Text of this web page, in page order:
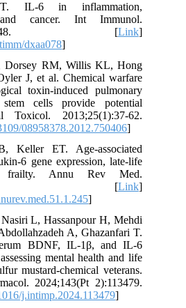
IL-6 in inflammation,
and cancer. Int Immunol.
48. [Link]
dxaa078]
Dorsey RM, Willis KL, Hong
J, et al. Chemical warfare
toxin-induced pulmonary
cells provide potential
Toxicol. 2013;25(1):37-62.
08958378.2012.750406]
Keller ET. Age-associated
6 gene expression, late-life
frailty. Annu Rev Med.
70. [Link]
]
L, Hassanpour H, Mehdi
A, Ghazanfari T.
BDNF, IL-1β, and IL-6
mental health and life
mustard-chemical veterans.
2024;143(Pt 2):113479.
j.intimp.2024.113479]